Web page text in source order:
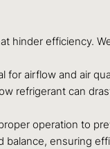
hinder efficiency.
for airflow and air
refrigerant can
operation to
ensuring